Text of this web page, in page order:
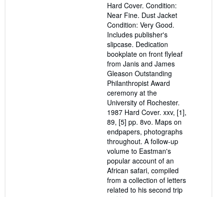
of
5
stars
Hard Cover. Condition:
Near Fine. Dust Jacket
Condition: Very Good.
Includes publisher's
slipcase. Dedication
bookplate on front flyleaf
from Janis and James
Gleason Outstanding
Philanthropist Award
ceremony at the
University of Rochester.
1987 Hard Cover. xxv, [1],
89, [5] pp. 8vo. Maps on
endpapers, photographs
throughout. A follow-up
volume to Eastman's
popular account of an
African safari, compiled
from a collection of letters
related to his second trip